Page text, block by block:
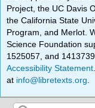
Project, the UC Davis
the California State
Program, and Merlot.
Science Foundation
1525057, and 1413739.
Accessibility Statement
at info@libretexts.org